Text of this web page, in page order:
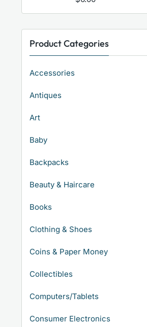
Product Categories
Accessories
Antiques
Art
Baby
Backpacks
Beauty & Haircare
Books
Clothing & Shoes
Coins & Paper Money
Collectibles
Computers/Tablets
Consumer Electronics